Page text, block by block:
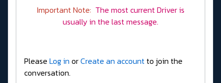
Important Note: The most current Driver is
usually in the last message.
Please Log in orCreate an accountto join the
conversation.